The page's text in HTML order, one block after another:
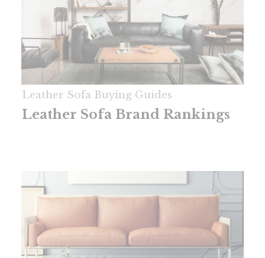
Leather Sofa Buying Guides
Leather Sofa Brand Rankings